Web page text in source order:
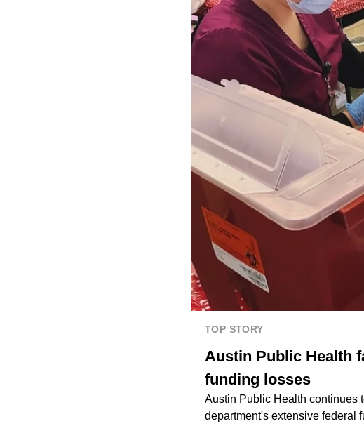
TOP STORY
Austin Public Health
funding losses
Austin Public Health continues
department's extensive federal